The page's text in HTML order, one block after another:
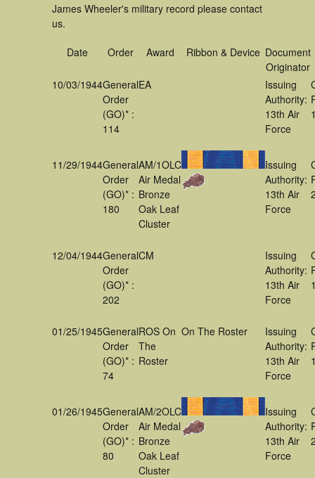
James Wheeler's military record please contact
us.
Date Order Award Ribbon & Device Document
Originator
10/03/1944General
Order
(GO)* :
114
EA
Issuing
Authority:
13th Air
Force
11/29/1944General
Order
(GO)* :
180
AM/1OLC
Air Medal
Bronze
Oak Leaf
Cluster
Issuing
Authority:
13th Air
Force
12/04/1944General
Order
(GO)* :
202
CM
Issuing
Authority:
13th Air
Force
01/25/1945General
Order
(GO)* :
74
ROS On
The
Roster
On The Roster
Issuing
Authority:
13th Air
Force
01/26/1945General
Order
(GO)* :
80
AM/2OLC
Air Medal
Bronze
Oak Leaf
Cluster
Issuing
Authority:
13th Air
Force